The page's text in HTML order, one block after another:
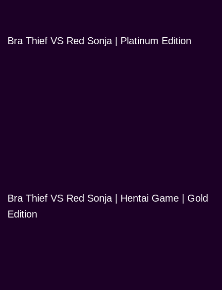
Bra Thief VS Red Sonja | Platinum Edition
Bra Thief VS Red Sonja | Hentai Game | Gold
Edition